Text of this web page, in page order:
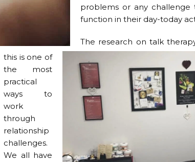
problems or any
function in their day-today
The research on talk
this is one of
the most
practical
ways to
work
through
relationship
challenges.
We all have